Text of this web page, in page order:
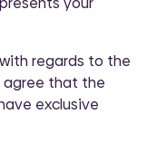
regards to the
that the
exclusive